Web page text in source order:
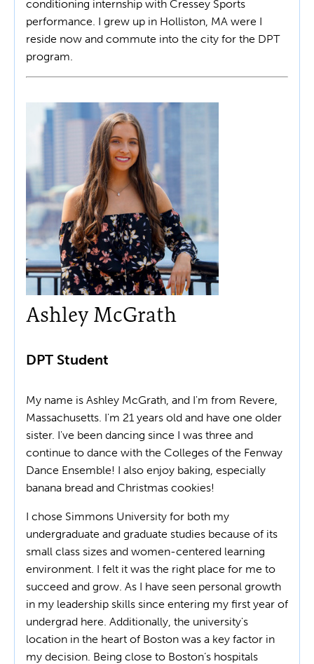
conditioning internship with Cressey Sports
performance. I grew up in Holliston, MA were I
reside now and commute into the city for the DPT
program.
Ashley McGrath
DPT Student
My name is Ashley McGrath, and I'm from Revere,
Massachusetts. I'm 21 years old and have one older
sister. I've been dancing since I was three and
continue to dance with the Colleges of the Fenway
Dance Ensemble! I also enjoy baking, especially
banana bread and Christmas cookies!
I chose Simmons University for both my
undergraduate and graduate studies because of its
small class sizes and women-centered learning
environment. I felt it was the right place for me to
succeed and grow. As I have seen personal growth
in my leadership skills since entering my first year of
undergrad here. Additionally, the university's
location in the heart of Boston was a key factor in
my decision. Being close to Boston’s hospitals